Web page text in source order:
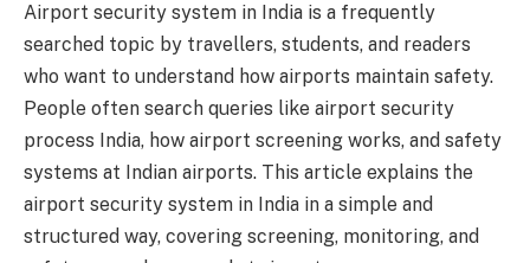
Airport security system in India is a frequently
searched topic by travellers, students, and readers
who want to understand how airports maintain safety.
People often search queries like airport security
process India, how airport screening works, and safety
systems at Indian airports. This article explains the
airport security system in India in a simple and
structured way, covering screening, monitoring, and